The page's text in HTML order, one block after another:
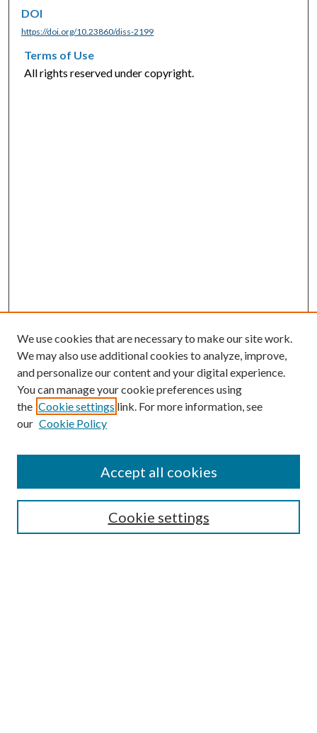
DOI
https://doi.org/10.23860/diss-2199
Terms of Use
All rights reserved under copyright.
SEARCH
We use cookies that are necessary to make our site work.
We may also use additional cookies to analyze, improve,
and personalize our content and your digital experience.
You can manage your cookie preferences using
the Cookie settings link. For more information, see
our Cookie Policy
Cookie settings
Accept all cookies